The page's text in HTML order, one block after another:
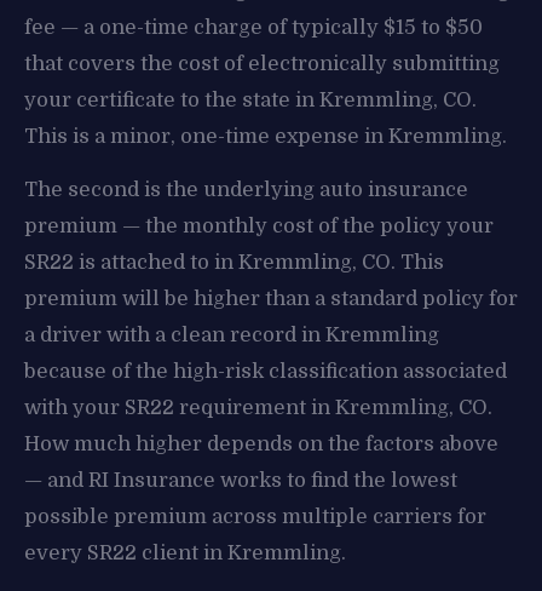
fee — a one-time charge of typically $15 to $50
that covers the cost of electronically submitting
your certificate to the state in Kremmling, CO.
This is a minor, one-time expense in Kremmling.
The second is the underlying auto insurance
premium — the monthly cost of the policy your
SR22 is attached to in Kremmling, CO. This
premium will be higher than a standard policy for
a driver with a clean record in Kremmling
because of the high-risk classification associated
with your SR22 requirement in Kremmling, CO.
How much higher depends on the factors above
— and RI Insurance works to find the lowest
possible premium across multiple carriers for
every SR22 client in Kremmling.